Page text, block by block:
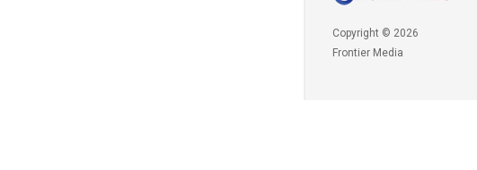
Copyright © 2026
Frontier Media